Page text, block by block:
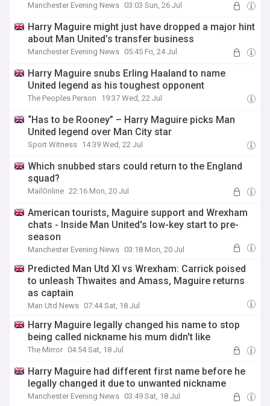
Manchester Evening News 03:03 Sun, 26 Jul
Harry Maguire might just have dropped a major hint
about Man United’s transfer business
Manchester Evening News 05:45 Fri, 24 Jul
Harry Maguire snubs Erling Haaland to name
United legend as his toughest opponent
The Peoples Person 19:37 Wed, 22 Jul
“Has to be Rooney” – Harry Maguire picks Man
United legend over Man City star
Sport Witness 14:39 Wed, 22 Jul
Which snubbed stars could return to the England
squad?
MailOnline 22:16 Mon, 20 Jul
American tourists, Maguire support and Wrexham
chats - Inside Man United's low-key start to pre-
season
Manchester Evening News 03:18 Mon, 20 Jul
Predicted Man Utd XI vs Wrexham: Carrick poised
to unleash Thwaites and Amass, Maguire returns
as captain
Man Utd News 07:44 Sat, 18 Jul
Harry Maguire legally changed his name to stop
being called nickname his mum didn't like
The Mirror 04:54 Sat, 18 Jul
Harry Maguire had different first name before he
legally changed it due to unwanted nickname
Manchester Evening News 03:49 Sat, 18 Jul